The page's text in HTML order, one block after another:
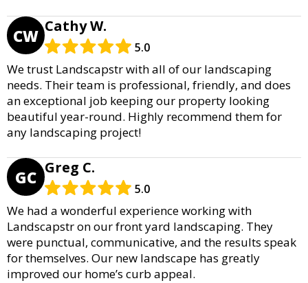
CW Cathy W.
5.0
We trust Landscapstr with all of our landscaping
needs. Their team is professional, friendly, and does
an exceptional job keeping our property looking
beautiful year-round. Highly recommend them for
any landscaping project!
GC Greg C.
5.0
We had a wonderful experience working with
Landscapstr on our front yard landscaping. They
were punctual, communicative, and the results speak
for themselves. Our new landscape has greatly
improved our home’s curb appeal.